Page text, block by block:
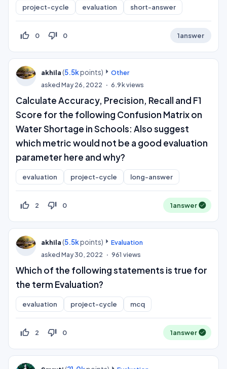
project-cycle evaluation short-answer
thumb_up_off_alt 0 thumb_down_off_alt 0 1answer
akhila (5.5kpoints)
Other
askedMay 26, 2022 6.9kviews
Calculate Accuracy, Precision, Recall and F1
Score for the following Confusion Matrix on
Water Shortage in Schools: Also suggest
which metric would not be a good evaluation
parameter here and why?
evaluation project-cycle long-answer
thumb_up_off_alt 2 thumb_down_off_alt 0 1answer
akhila (5.5kpoints)
Evaluation
askedMay 30, 2022 961 views
Which of the following statements is true for
the term Evaluation?
evaluation project-cycle mcq
thumb_up_off_alt 2 thumb_down_off_alt 0 1answer